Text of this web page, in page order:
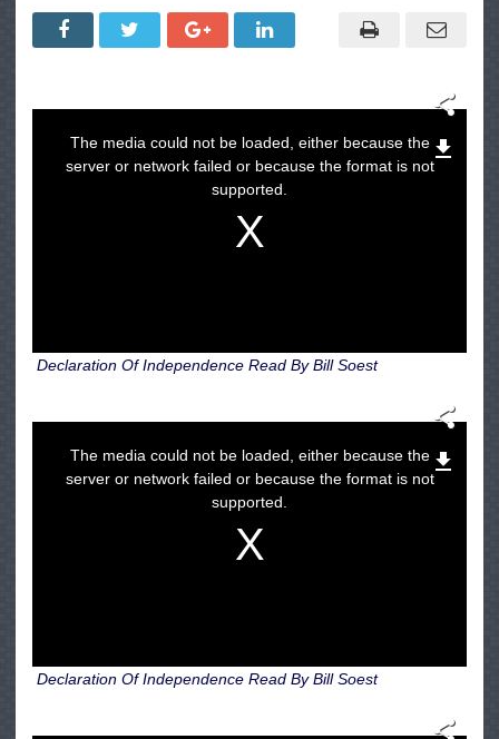
4th
Video
The media could not be loaded, either because the
server or network failed or because the format is not
supported.
Declaration Of Independence Read By Bill Soest
The media could not be loaded, either because the
server or network failed or because the format is not
supported.
Declaration Of Independence Read By Bill Soest